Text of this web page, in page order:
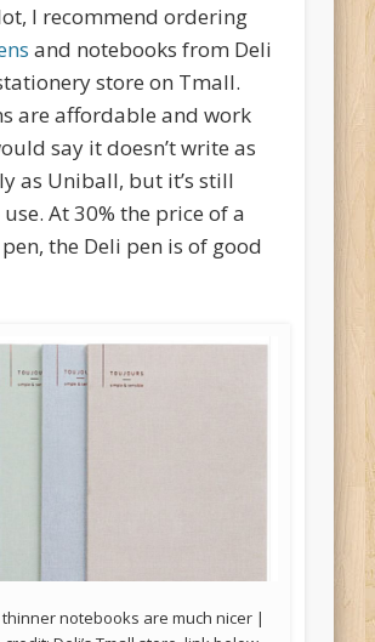
I recommend ordering
and notebooks from Deli
store on Tmall.
are affordable and work
say it doesn’t write as
as Uniball, but it’s still
At 30% the price of a
the Deli pen is of good
notebooks are much nicer |